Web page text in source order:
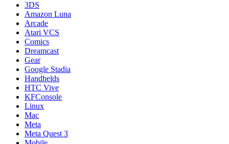
3DS
Amazon Luna
Arcade
Atari VCS
Comics
Dreamcast
Gear
Google Stadia
Handhelds
HTC Vive
KFConsole
Linux
Mac
Meta
Meta Quest 3